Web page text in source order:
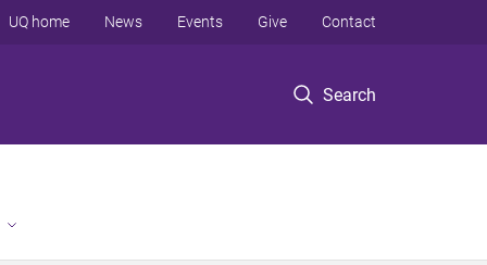
Search
UQ home News Events Give Contact